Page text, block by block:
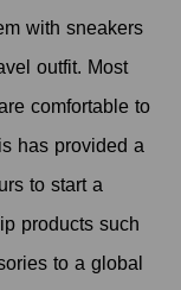
with sneakers
outfit. Most
comfortable to
has provided a
to start a
products such
to a global